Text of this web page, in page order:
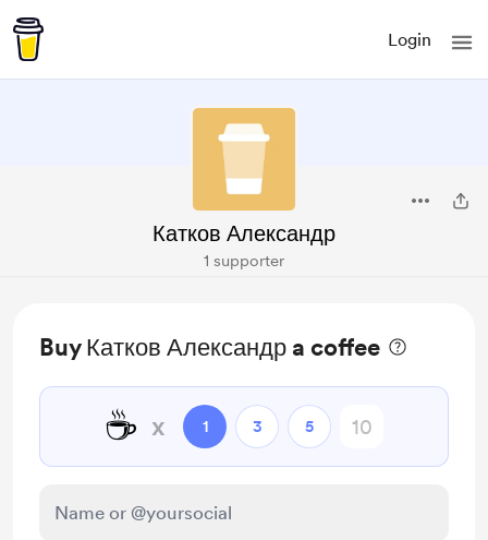
Login
Катков Александр
1 supporter
Buy Катков Александр a coffee
☕ x 1 3 5